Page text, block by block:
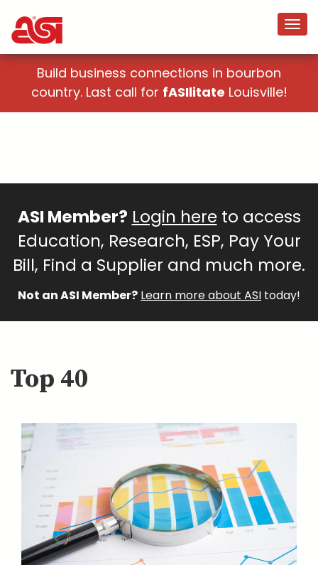
Build business connections in bourbon
country. Last call for fASIlitate Louisville!
ASI Member? Login hereto access
Education, Research, ESP, Pay Your
Bill, Find a Supplier and much more.
Not an ASI Member? Learn more about ASI today!
Top 40